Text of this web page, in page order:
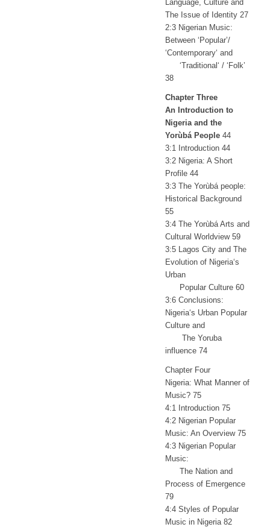
Language, Culture and
The Issue of Identity 27
2:3 Nigerian Music:
Between ‘Popular’/
‘Contemporary‘ and
‘Traditional‘ / ‘Folk’
38
Chapter Three
An Introduction to
Nigeria and the
Yorùbá People44
3:1 Introduction 44
3:2 Nigeria: A Short
Profile 44
3:3 The Yorùbá people:
Historical Background
55
3:4 The Yorùbá Arts and
Cultural Worldview 59
3:5 Lagos City and The
Evolution of Nigeria‘s
Urban
Popular Culture 60
3:6 Conclusions:
Nigeria‘s Urban Popular
Culture and
The Yoruba
influence 74
Chapter Four
Nigeria: What Manner of
Music? 75
4:1 Introduction 75
4:2 Nigerian Popular
Music: An Overview 75
4:3 Nigerian Popular
Music:
The Nation and
Process of Emergence
79
4:4 Styles of Popular
Music in Nigeria 82